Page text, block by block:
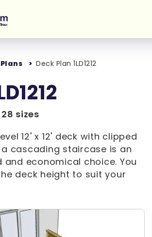
Deck Plan 1LD1212
sizes
12' x 12' deck with clipped
cascading staircase is an
and economical choice. You
deck height to suit your